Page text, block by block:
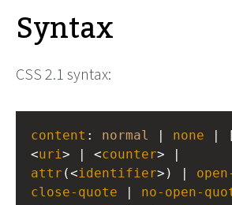
Syntax
CSS 2.1 syntax:
content : normal none |
<uri> | <counter
attr (<identifier>) |
close-quote
no-open-